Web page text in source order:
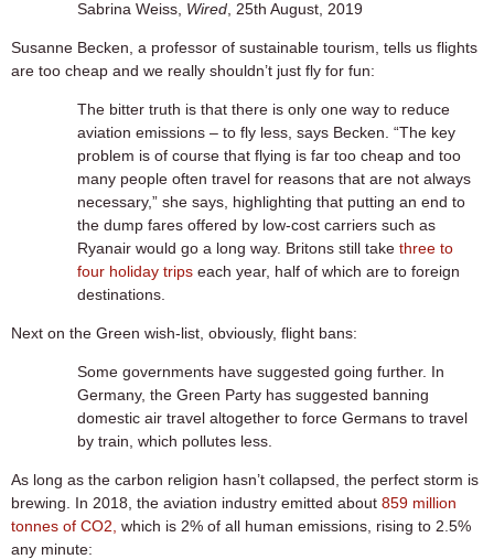
Sabrina Weiss, Wired , 25th August, 2019
Susanne Becken, a professor of sustainable tourism, tells us flights
are too cheap and we really shouldn’t just fly for fun:
The bitter truth is that there is only one way to reduce
aviation emissions – to fly less, says Becken. “The key
problem is of course that flying is far too cheap and too
many people often travel for reasons that are not always
necessary,” she says, highlighting that putting an end to
the dump fares offered by low-cost carriers such as
Ryanair would go a long way. Britons still take three to
four holiday trips each year, half of which are to foreign
destinations.
Next on the Green wish-list, obviously, flight bans:
Some governments have suggested going further. In
Germany, the Green Party has suggested banning
domestic air travel altogether to force Germans to travel
by train, which pollutes less.
As long as the carbon religion hasn’t collapsed, the perfect storm is
brewing. In 2018, the aviation industry emitted about 859 million
tonnes of CO2, which is 2% of all human emissions, rising to 2.5%
any minute: